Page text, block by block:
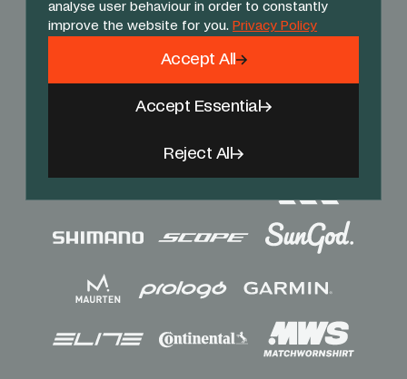
analyse user behaviour in order to constantly
improve the website for you. Privacy Policy
Reject All
Accept Essential
Accept All
Sponsors